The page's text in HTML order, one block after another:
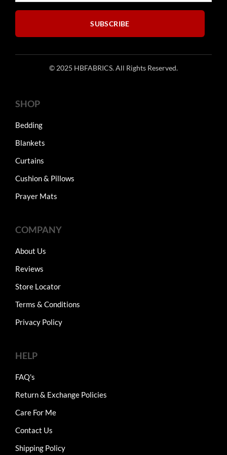
the
product
SUBSCRIBE
© 2025 HBFABRICS. All Rights Reserved.
SHOP
Bedding
Blankets
Curtains
Cushion & Pillows
Prayer Mats
COMPANY
About Us
Reviews
Store Locator
Terms & Conditions
Privacy Policy
HELP
FAQ's
Return & Exchange Policies
Care For Me
Contact Us
Shipping Policy